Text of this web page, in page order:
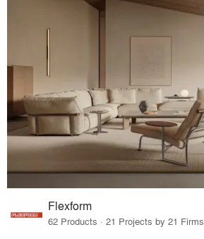
Flexform
62 Products · 21 Projects by 21 Firms